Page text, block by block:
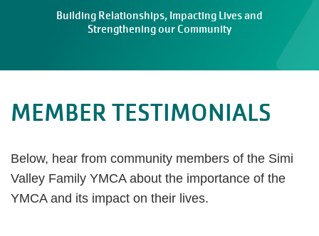
Building Relationships, Impacting Lives and
Strengthening our Community
MEMBER TESTIMONIALS
Below, hear from community members of the Simi
Valley Family YMCA about the importance of the
YMCA and its impact on their lives.